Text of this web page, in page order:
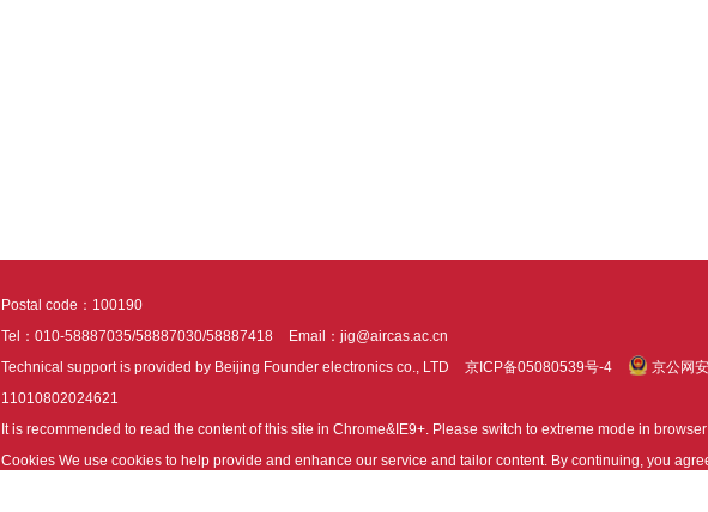
Postal code：100190
Tel：010-58887035/58887030/58887418
Email：jig@aircas.ac.cn
Technical support is provided by Beijing Founder electronics co., LTD
京ICP备05080539号-4
京公网
11010802024621
It is recommended to read the content of this site in Chrome&IE9+. Please switch to extreme mode in browser
Cookies We use cookies to help provide and enhance our service and tailor content. By continuing, you